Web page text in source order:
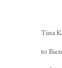
Tina
to